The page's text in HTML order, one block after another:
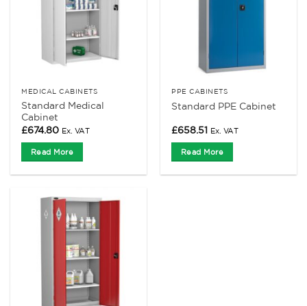
MEDICAL CABINETS
Standard Medical
Cabinet
£674.80 Ex. VAT
Read More
PPE CABINETS
Standard PPE Cabinet
£658.51 Ex. VAT
Read More